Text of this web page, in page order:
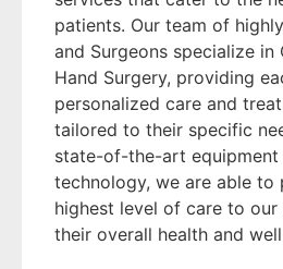
patients. Our team of
and Surgeons specialize in
Hand Surgery, providing
personalized care and
tailored to their specific
state-of-the-art
technology, we are able to
highest level of care to our
their overall health and